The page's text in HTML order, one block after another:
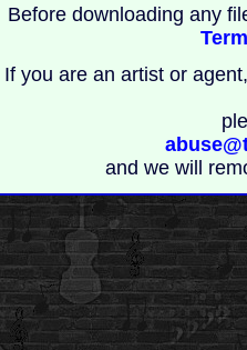
Before downloading any
If you are an artist or
and we will